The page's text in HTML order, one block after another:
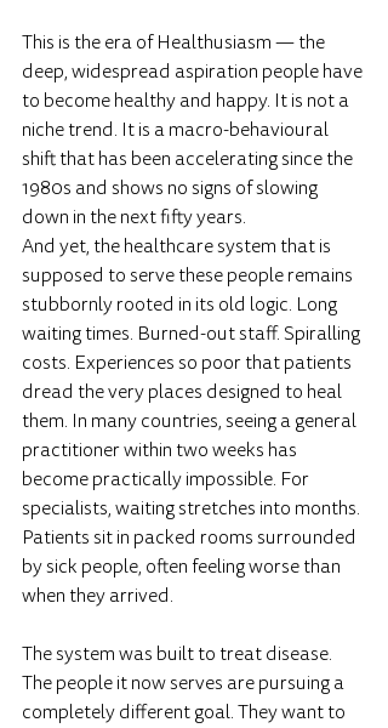
This is the era of Healthusiasm — the
deep, widespread aspiration people have
to become healthy and happy. It is not a
niche trend. It is a macro-behavioural
shift that has been accelerating since the
1980s and shows no signs of slowing
down in the next fifty years.
And yet, the healthcare system that is
supposed to serve these people remains
stubbornly rooted in its old logic. Long
waiting times. Burned-out staff. Spiralling
costs. Experiences so poor that patients
dread the very places designed to heal
them. In many countries, seeing a general
practitioner within two weeks has
become practically impossible. For
specialists, waiting stretches into months.
Patients sit in packed rooms surrounded
by sick people, often feeling worse than
when they arrived.
The system was built to treat disease.
The people it now serves are pursuing a
completely different goal. They want to